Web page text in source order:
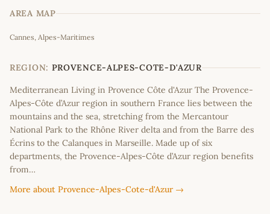
AREA MAP
+
−
Cannes, Alpes-Maritimes
REGION: PROVENCE-ALPES-COTE-D'AZUR
Mediterranean Living in Provence Côte d'Azur The Provence-
Alpes-Côte d’Azur region in southern France lies between the
mountains and the sea, stretching from the Mercantour
National Park to the Rhône River delta and from the Barre des
Écrins to the Calanques in Marseille. Made up of six
departments, the Provence-Alpes-Côte d’Azur region benefits
from…
More about Provence-Alpes-Cote-d'Azur →